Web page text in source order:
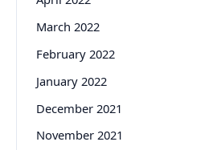
March 2022
February 2022
January 2022
December 2021
November 2021